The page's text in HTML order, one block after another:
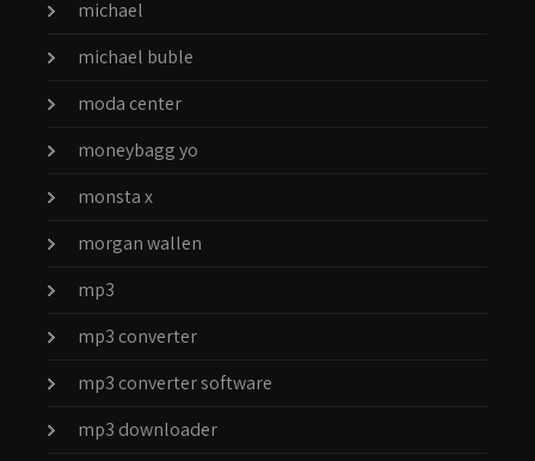
michael
michael buble
moda center
moneybagg yo
monsta x
morgan wallen
mp3
mp3 converter
mp3 converter software
mp3 downloader